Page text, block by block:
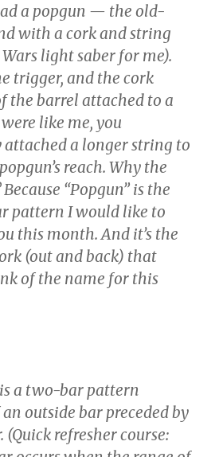
a popgun — the old-
with a cork and string
light saber for me).
trigger, and the cork
the barrel attached to a
like me, you
a longer string to
reach. Why the
“Popgun” is the
pattern I would like to
this month. And it’s the
(out and back) that
of the name for this
a two-bar pattern
outside bar preceded by
(Quick refresher course: